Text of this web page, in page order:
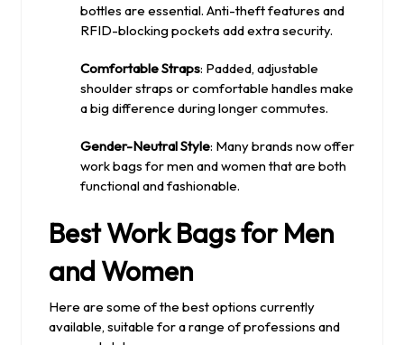
bottles are essential. Anti-theft features and
RFID-blocking pockets add extra security.
Comfortable Straps: Padded, adjustable
shoulder straps or comfortable handles make
a big difference during longer commutes.
Gender-Neutral Style: Many brands now offer
work bags for men and women that are both
functional and fashionable.
Best Work Bags for Men
and Women
Here are some of the best options currently
available, suitable for a range of professions and